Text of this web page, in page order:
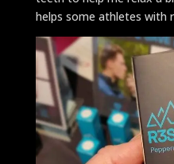
helps some athletes with